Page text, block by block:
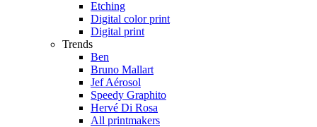
Etching
Digital color print
Digital print
Trends
Ben
Bruno Mallart
Jef Aérosol
Speedy Graphito
Hervé Di Rosa
All printmakers